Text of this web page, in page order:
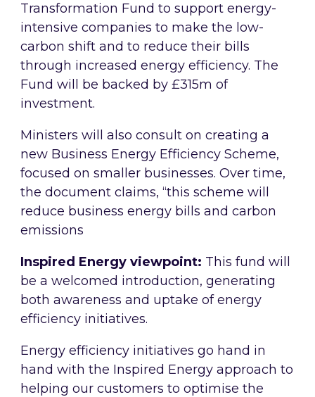
Transformation Fund to support energy-
intensive companies to make the low-
carbon shift and to reduce their bills
through increased energy efficiency. The
Fund will be backed by £315m of
investment.
Ministers will also consult on creating a
new Business Energy Efficiency Scheme,
focused on smaller businesses. Over time,
the document claims, “this scheme will
reduce business energy bills and carbon
emissions
Inspired Energy viewpoint: This fund will
be a welcomed introduction, generating
both awareness and uptake of energy
efficiency initiatives.
Energy efficiency initiatives go hand in
hand with the Inspired Energy approach to
helping our customers to optimise the